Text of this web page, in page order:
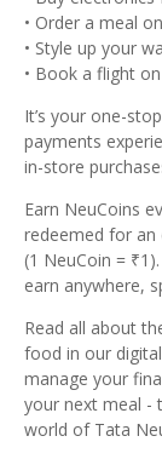
• Order a meal
• Style up your
• Book a flight
It’s your one-
payments
in-store
Earn NeuCoins
redeemed for
(1 NeuCoin =
earn anywhere,
Read all about
food in our
manage your
your next meal -
world of Tata